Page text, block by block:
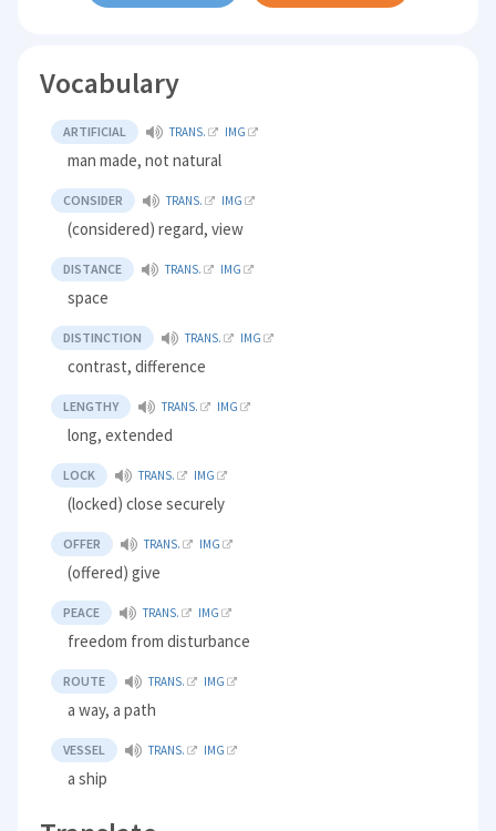
Vocabulary
ARTIFICIAL TRANS. IMG
man made, not natural
CONSIDER TRANS. IMG
(considered) regard, view
DISTANCE TRANS. IMG
space
DISTINCTION TRANS. IMG
contrast, difference
LENGTHY TRANS. IMG
long, extended
LOCK TRANS. IMG
(locked) close securely
OFFER TRANS. IMG
(offered) give
PEACE TRANS. IMG
freedom from disturbance
ROUTE TRANS. IMG
a way, a path
VESSEL TRANS. IMG
a ship